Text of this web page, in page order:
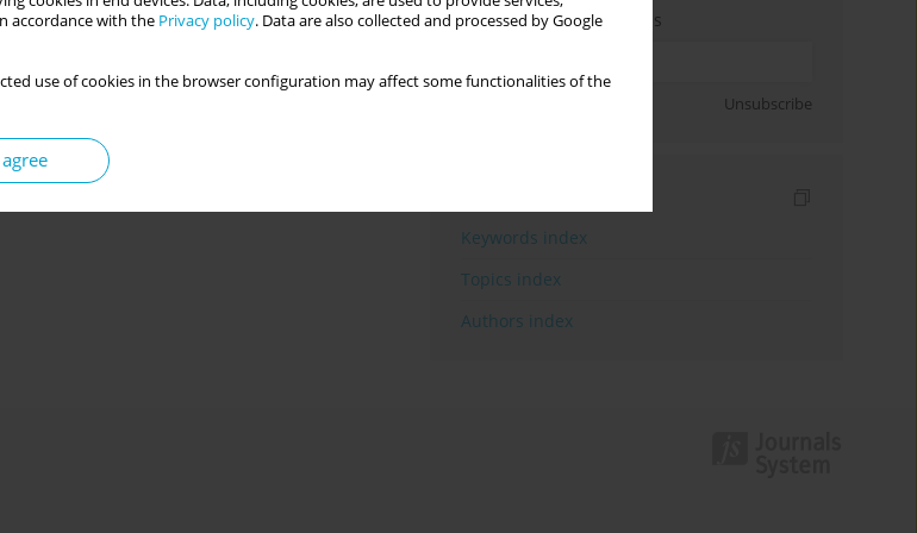
accordance with the Privacy policy. Data are also collected and processed by Google
use of cookies in the browser configuration may affect some functionalities of the
Enter your email address
Unsubscribe
Keywords index
Topics index
Authors index